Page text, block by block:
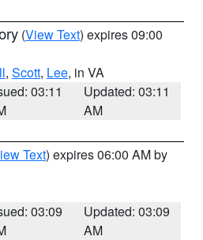
(View Text) expires 09:00
, Scott, Lee, in VA
03:11
Updated: 03:11
AM
Text) expires 06:00 AM by
03:09
Updated: 03:09
AM